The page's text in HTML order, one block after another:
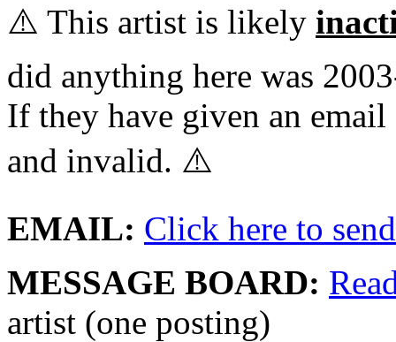
⚠️ This artist is likely
did anything here was
If they have given an
and invalid. ⚠️
EMAIL: Click here to
MESSAGE BOARD:
artist (one posting)